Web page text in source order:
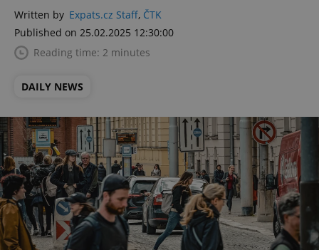
Written by Expats.cz Staff, ČTK
Published on 25.02.2025 12:30:00
Reading time: 2 minutes
DAILY NEWS